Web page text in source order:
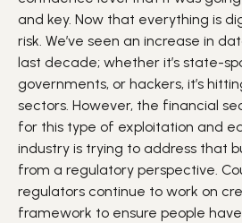
and key. Now that everything is
risk. We’ve seen an increase in
last decade; whether it’s state-
governments, or hackers, it’s
sectors. However, the financial
for this type of exploitation and
industry is trying to address that
from a regulatory perspective.
regulators continue to work on
framework to ensure people have